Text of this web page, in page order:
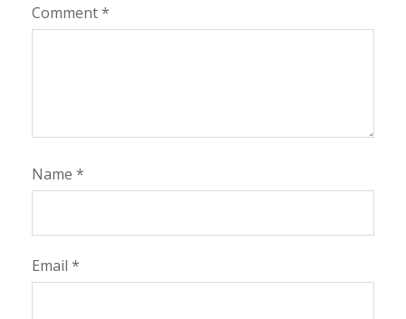
Comment*
Name *
Email *